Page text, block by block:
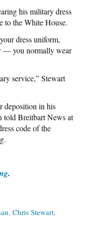
his military dress
to the White House.
dress uniform,
— you normally wear
service,” Stewart
deposition in his
told Breitbart News at
code of the
.
Chris Stewart